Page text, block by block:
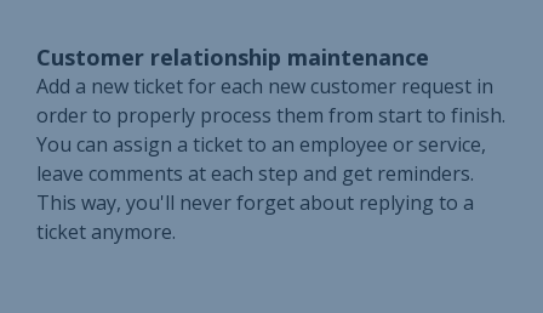
Customer relationship maintenance
Add a new ticket for each new customer request in
order to properly process them from start to finish.
You can assign a ticket to an employee or service,
leave comments at each step and get reminders.
This way, you'll never forget about replying to a
ticket anymore.